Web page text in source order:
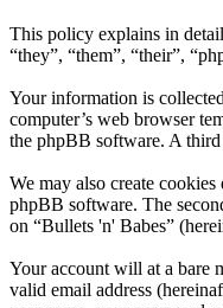
This policy explains in
“they”, “them”, “their”,
Your information is
computer’s web browser
the phpBB software. A
We may also create
phpBB software. The
on “Bullets 'n' Babes”
Your account will at a bare
valid email address